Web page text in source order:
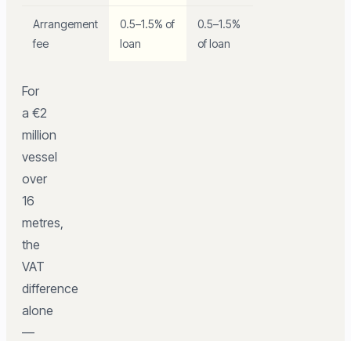
Arrangement
fee
0.5–1.5% of
loan
0.5–1.5%
of loan
For
a €2
million
vessel
over
16
metres,
the
VAT
difference
alone
—